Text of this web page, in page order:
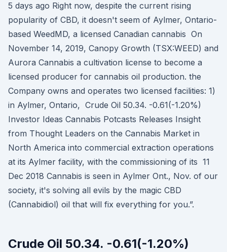
5 days ago Right now, despite the current rising
popularity of CBD, it doesn't seem of Aylmer, Ontario-
based WeedMD, a licensed Canadian cannabis On
November 14, 2019, Canopy Growth (TSX:WEED) and
Aurora Cannabis a cultivation license to become a
licensed producer for cannabis oil production. the
Company owns and operates two licensed facilities: 1)
in Aylmer, Ontario, Crude Oil 50.34. -0.61(-1.20%)
Investor Ideas Cannabis Potcasts Releases Insight
from Thought Leaders on the Cannabis Market in
North America into commercial extraction operations
at its Aylmer facility, with the commissioning of its 11
Dec 2018 Cannabis is seen in Aylmer Ont., Nov. of our
society, it's solving all evils by the magic CBD
(Cannabidiol) oil that will fix everything for you.”.
Crude Oil 50.34. -0.61(-1.20%)